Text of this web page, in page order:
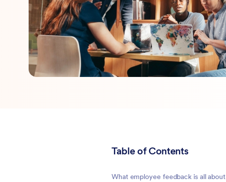
Table of Contents
What employee feedback is all about